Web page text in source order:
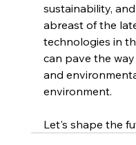
sustainability,
abreast of the
technologies in
can pave the
and
environment.
Let's shape the